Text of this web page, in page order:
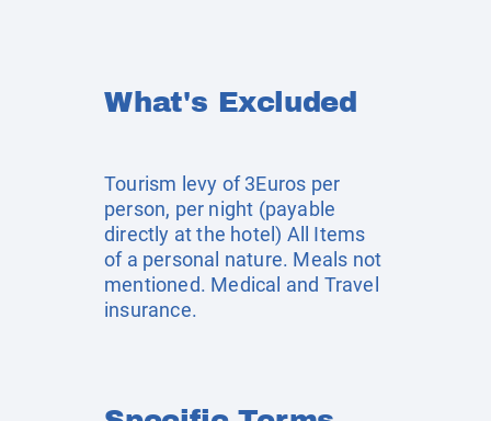
What's Excluded
Tourism levy of 3Euros per
person, per night (payable
directly at the hotel) All Items
of a personal nature. Meals not
mentioned. Medical and Travel
insurance.